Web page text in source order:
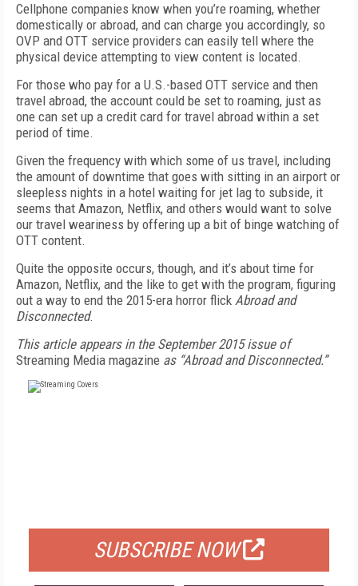
Cellphone companies know when you’re roaming, whether
domestically or abroad, and can charge you accordingly, so
OVP and OTT service providers can easily tell where the
physical device attempting to view content is located.
For those who pay for a U.S.-based OTT service and then
travel abroad, the account could be set to roaming, just as
one can set up a credit card for travel abroad within a set
period of time.
Given the frequency with which some of us travel, including
the amount of downtime that goes with sitting in an airport or
sleepless nights in a hotel waiting for jet lag to subside, it
seems that Amazon, Netflix, and others would want to solve
our travel weariness by offering up a bit of binge watching of
OTT content.
Quite the opposite occurs, though, and it’s about time for
Amazon, Netflix, and the like to get with the program, figuring
out a way to end the 2015-era horror flick Abroad and
Disconnected.
This article appears in the September 2015 issue of
Streaming Media magazine as “Abroad and Disconnected.”
SUBSCRIBE NOW